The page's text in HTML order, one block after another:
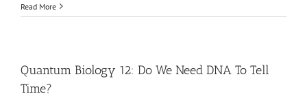
&
Infant
Read More
Quantum Biology 12: Do We Need DNA To Tell
Time?